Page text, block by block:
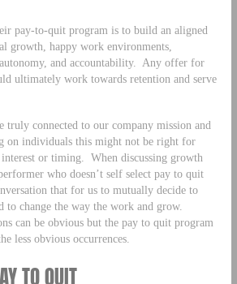
pay-to-quit program is to build an aligned
growth, happy work environments,
and accountability. Any offer for
ultimately work towards retention and serve
truly connected to our company mission and
on individuals this might not be right for
interest or timing. When discussing growth
who doesn’t self select pay to quit
that for us to mutually decide to
to change the way the work and grow.
can be obvious but the pay to quit program
less obvious occurrences.
TO QUIT